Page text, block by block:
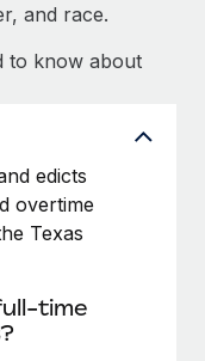
and race.
to know about
edicts
overtime
Texas
time